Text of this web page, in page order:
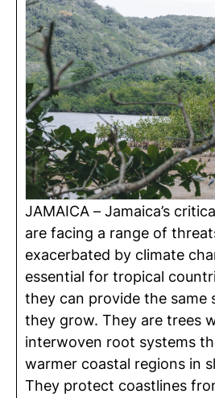
JAMAICA – Jamaica’s
are facing a range of
exacerbated by climate
essential for tropical
they can provide the same
they grow. They are trees
interwoven root systems
warmer coastal regions in
They protect coastlines